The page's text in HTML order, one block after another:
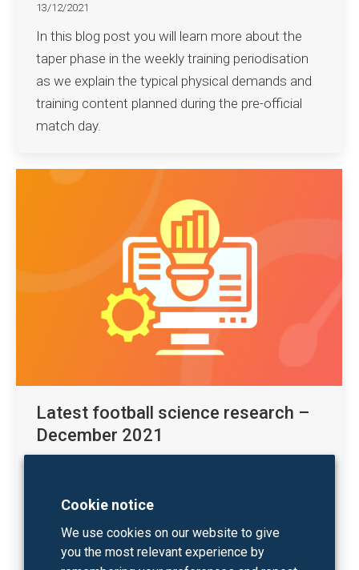
13/12/2021
In this blog post you will learn more about the
taper phase in the weekly training periodisation
as we explain the typical physical demands and
training content planned during the pre-official
match day.
Latest football science research –
December 2021
football science research recap we bundle
interesting new research publications related to
sprint performance and high-speed running as
Cookie notice
We use cookies on our website to give
you the most relevant experience by